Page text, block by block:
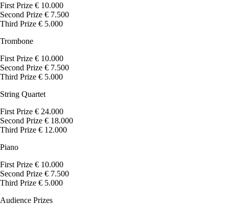
First Prize € 10.000
Second Prize € 7.500
Third Prize € 5.000
Trombone
First Prize € 10.000
Second Prize € 7.500
Third Prize € 5.000
String Quartet
First Prize € 24.000
Second Prize € 18.000
Third Prize € 12.000
Piano
First Prize € 10.000
Second Prize € 7.500
Third Prize € 5.000
Audience Prizes